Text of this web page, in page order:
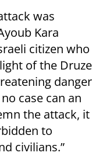
was
Kara
citizen who
of the Druze
danger
case can an
the attack, it
to
civilians.”